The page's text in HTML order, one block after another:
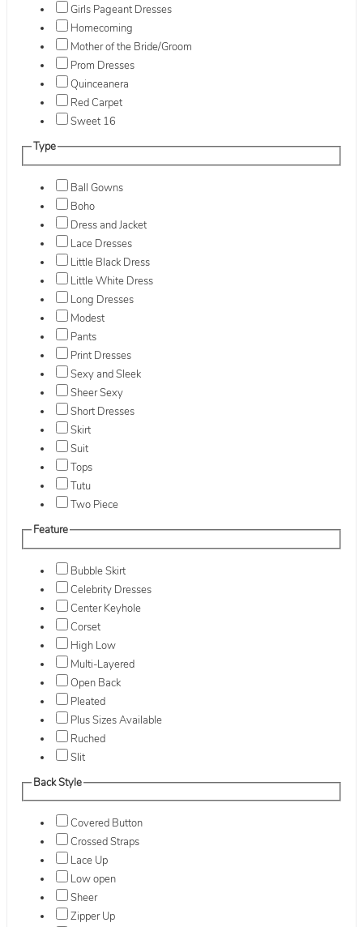
Girls Pageant Dresses
Homecoming
Mother of the Bride/Groom
Prom Dresses
Quinceanera
Red Carpet
Sweet 16
Type
Ball Gowns
Boho
Dress and Jacket
Lace Dresses
Little Black Dress
Little White Dress
Long Dresses
Modest
Pants
Print Dresses
Sexy and Sleek
Sheer Sexy
Short Dresses
Skirt
Suit
Tops
Tutu
Two Piece
Feature
Bubble Skirt
Celebrity Dresses
Center Keyhole
Corset
High Low
Multi-Layered
Open Back
Pleated
Plus Sizes Available
Ruched
Slit
Back Style
Covered Button
Crossed Straps
Lace Up
Low open
Sheer
Zipper Up